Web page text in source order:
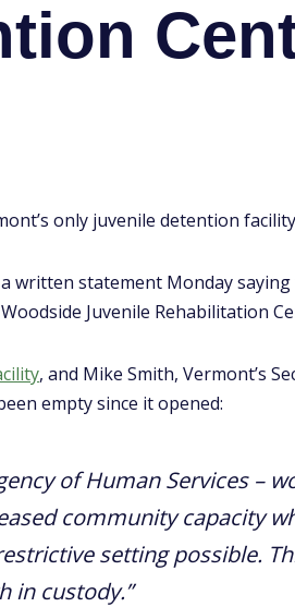
only juvenile detention
written statement Monday
Juvenile Rehabilitation
, and Mike Smith, Vermont’s
empty since it opened:
of Human Services –
community capacity
setting possible.
in custody.”